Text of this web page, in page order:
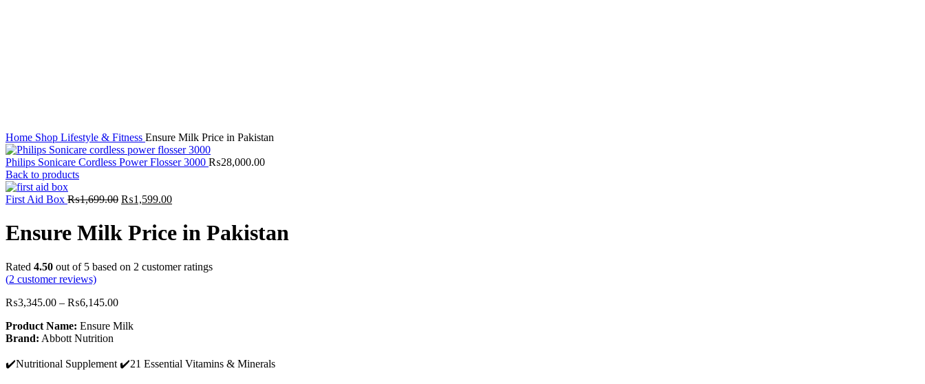
Home Shop Lifestyle & Fitness Ensure Milk Price in Pakistan
Philips Sonicare Cordless Power Flosser 3000 ₨28,000.00
Back to products
First Aid Box ₨1,699.00 Original
was:
₨1,699.00.
₨1,599.00Current
₨1,599.00.
Ensure Milk Price in Pakistan
Rated 4.50 out of 5 based on 2 customer ratings
(2 customer reviews)
₨3,345.00 – ₨6,145.00
Product Name: Ensure Milk
Brand: Abbott Nutrition
✔️Nutritional Supplement ✔️21 Essential Vitamins & Minerals